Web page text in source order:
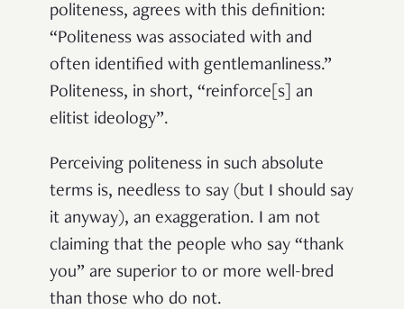
politeness, agrees with this definition:
“Politeness was associated with and
often identified with gentlemanliness.”
Politeness, in short, “reinforce[s] an
elitist ideology”.
Perceiving politeness in such absolute
terms is, needless to say (but I should say
it anyway), an exaggeration. I am not
claiming that the people who say “thank
you” are superior to or more well-bred
than those who do not.